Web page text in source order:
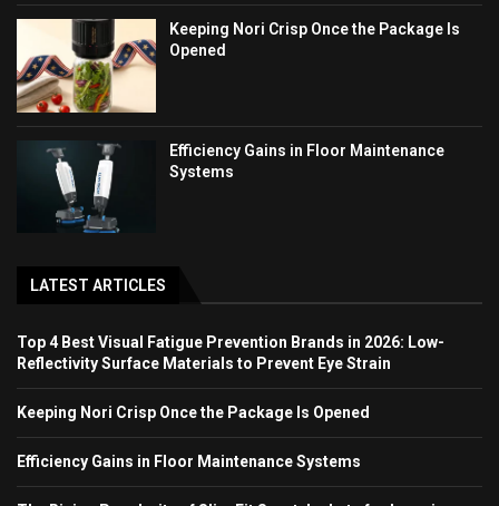
Keeping Nori Crisp Once the Package Is
Opened
Efficiency Gains in Floor Maintenance
Systems
LATEST ARTICLES
Top 4 Best Visual Fatigue Prevention Brands in 2026: Low-
Reflectivity Surface Materials to Prevent Eye Strain
Keeping Nori Crisp Once the Package Is Opened
Efficiency Gains in Floor Maintenance Systems